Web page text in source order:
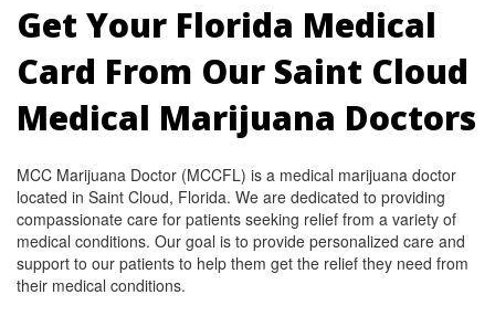
Get Your Florida Medical
Card From Our Saint Cloud
Medical Marijuana Doctors
MCC Marijuana Doctor (MCCFL) is a medical marijuana doctor
located in Saint Cloud, Florida. We are dedicated to providing
compassionate care for patients seeking relief from a variety of
medical conditions. Our goal is to provide personalized care and
support to our patients to help them get the relief they need from
their medical conditions.